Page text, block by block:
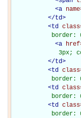
<a
</td>
<td
border:
<a
3px;
</td>
<td
border:
<td
border:
<td
border: